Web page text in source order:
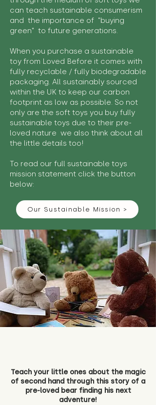
can teach sustainable consumerism
and the importance of "buying
green" to future generations.
When you purchase a sustainable
toy from Loved Before it comes with
fully recyclable / fully biodegradable
packaging. All sustainably sourced
within the UK to keep our carbon
footprint as low as possible. So not
only are the soft toys you buy fully
sustainable toys due to their pre-
loved nature we also think about all
the little details too!
To read our full sustainable toys
mission statement click the button
below:
Our Sustainable Mission >
Teach your little ones about the magic
of second hand through this story of a
pre-loved bear finding his next
adventure!